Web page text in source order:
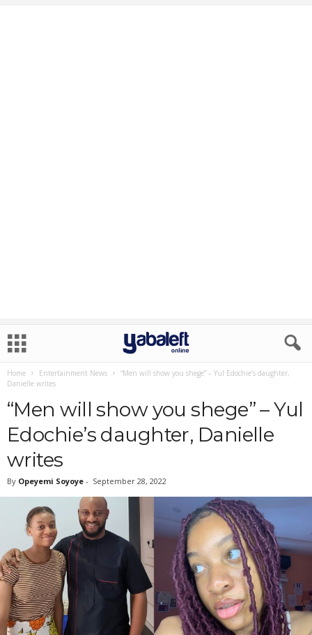
Home Entertainment News
“Men will show you shege” – Yul Edochie’s daughter,
Danielle writes
“Men will show you shege” – Yul
Edochie’s daughter, Danielle
writes
By Opeyemi Soyoye - September 28, 2022